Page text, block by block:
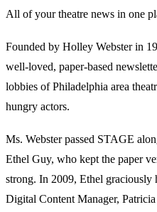
All of your theatre news in one
Founded by Holley Webster in
well-loved, paper-based
lobbies of Philadelphia area
hungry actors.
Ms. Webster passed STAGE
Ethel Guy, who kept the paper
strong. In 2009, Ethel graciously
Digital Content Manager,